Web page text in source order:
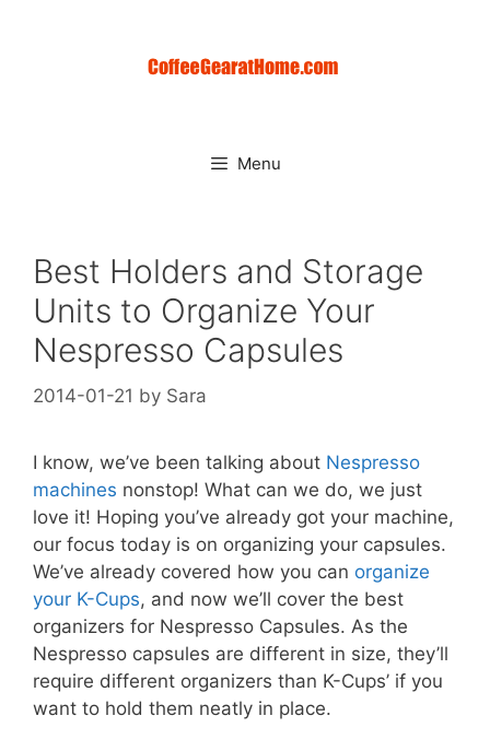
Menu
Best Holders and Storage
Units to Organize Your
Nespresso Capsules
2014-01-21 by Sara
I know, we’ve been talking about Nespresso
machines nonstop! What can we do, we just
love it! Hoping you’ve already got your machine,
our focus today is on organizing your capsules.
We’ve already covered how you can organize
your K-Cups, and now we’ll cover the best
organizers for Nespresso Capsules. As the
Nespresso capsules are different in size, they’ll
require different organizers than K-Cups’ if you
want to hold them neatly in place.